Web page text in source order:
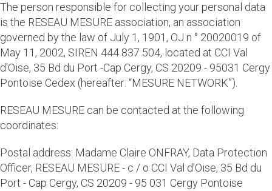
The person responsible for collecting your personal data
is the RESEAU MESURE association, an association
governed by the law of July 1, 1901, OJ n ° 20020019 of
May 11, 2002, SIREN 444 837 504, located at CCI Val
d'Oise, 35 Bd du Port -Cap Cergy, CS 20209 - 95031 Cergy
Pontoise Cedex (hereafter: “MESURE NETWORK”).
RESEAU MESURE can be contacted at the following
coordinates:
Postal address: Madame Claire ONFRAY, Data Protection
Officer, RESEAU MESURE - c / o CCI Val d'Oise, 35 Bd du
Port - Cap Cergy, CS 20209 - 95 031 Cergy Pontoise